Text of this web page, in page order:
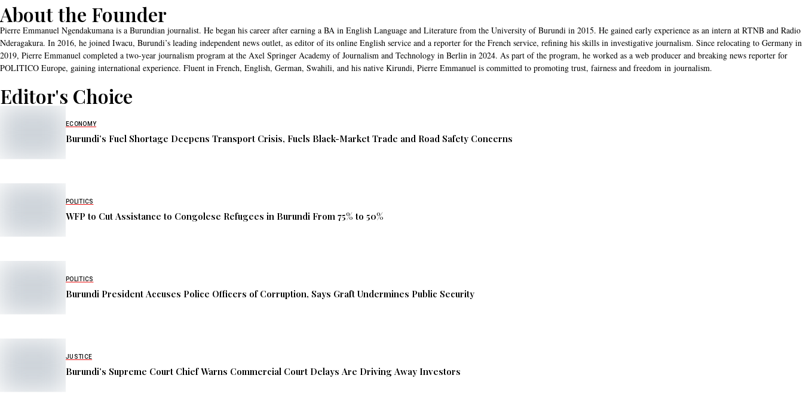
About the Founder
Pierre Emmanuel Ngendakumana is a Burundian journalist. He began his career after earning a BA in English Language and Literature from the University of Burundi in 2015. He gained early experience as an intern at RTNB and Radio
Nderagakura. In 2016, he joined Iwacu, Burundi’s leading independent news outlet, as editor of its online English service and a reporter for the French service, refining his skills in investigative journalism. Since relocating to Germany in
2019, Pierre Emmanuel completed a two-year journalism program at the Axel Springer Academy of Journalism and Technology in Berlin in 2024. As part of the program, he worked as a web producer and breaking news reporter for
POLITICO Europe, gaining international experience. Fluent in French, English, German, Swahili, and his native Kirundi, Pierre Emmanuel is committed to promoting trust, fairness and freedom in journalism.
Editor's Choice
ECONOMY
Burundi’s Fuel Shortage Deepens Transport Crisis, Fuels Black-Market Trade and Road Safety Concerns
POLITICS
WFP to Cut Assistance to Congolese Refugees in Burundi From 75% to 50%
POLITICS
Burundi President Accuses Police Officers of Corruption, Says Graft Undermines Public Security
JUSTICE
Burundi’s Supreme Court Chief Warns Commercial Court Delays Are Driving Away Investors